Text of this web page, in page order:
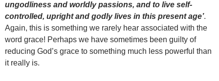
ungodliness and worldly passions, and to live self-
controlled, upright and godly lives in this present age’.
Again, this is something we rarely hear associated with the
word grace! Perhaps we have sometimes been guilty of
reducing God’s grace to something much less powerful than
it really is.